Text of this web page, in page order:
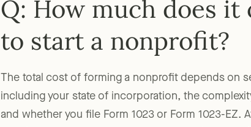
Q: How much does it
to start a nonprofit?
The total cost of forming a nonprofit depends on
including your state of incorporation, the
and whether you file Form 1023 or Form 1023-EZ.